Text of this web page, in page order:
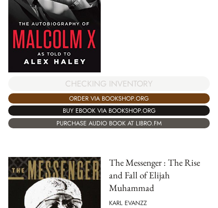
CHECKING INVENTORY
ORDER VIA BOOKSHOP.ORG
BUY EBOOK VIA BOOKSHOP.ORG
PURCHASE AUDIO BOOK AT LIBRO.FM
The Messenger : The Rise
and Fall of Elijah
Muhammad
KARL EVANZZ